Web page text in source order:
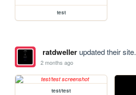
test
ratdwellerupdated their site.
2 months ago
test/test